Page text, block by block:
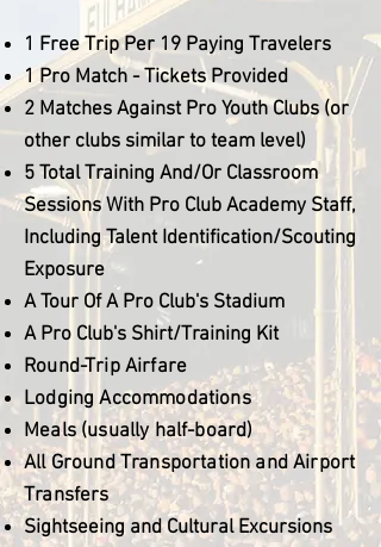
1 Free Trip Per 19 Paying Travelers
1 Pro Match - Tickets Provided
2 Matches Against Pro Youth Clubs (or
other clubs similar to team level)
5 Total Training And/Or Classroom
Sessions With Pro Club Academy Staff,
Including Talent Identification/Scouting
Exposure
A Tour Of A Pro Club's Stadium
A Pro Club's Shirt/Training Kit
Round-Trip Airfare
Lodging Accommodations
Meals (usually half-board)
All Ground Transportation and Airport
Transfers​
Sightseeing and Cultural Excursions